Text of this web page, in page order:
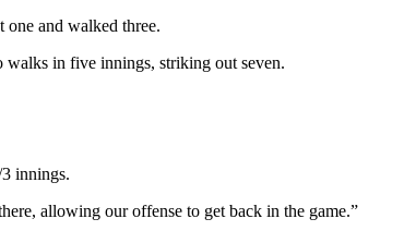
and walked three.
in five innings, striking out seven.
innings.
allowing our offense to get back in the game.”